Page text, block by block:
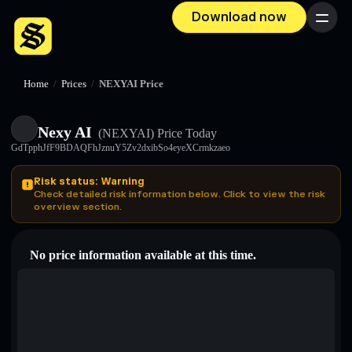
Download now Menu
Home / Prices / NEXYAI Price
Nexy AI (NEXYAI) Price Today
GdTpphJfF9BDAQFhJznuY5Zv2dxibSo4eyeXCrmkzaeo
Risk status: Warning
Check detailed risk information below. Click to view the risk
overview section.
No price information available at this time.